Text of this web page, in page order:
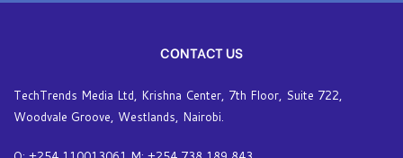
CONTACT US
TechTrends Media Ltd, Krishna Center, 7th Floor, Suite 722,
Woodvale Groove, Westlands, Nairobi.